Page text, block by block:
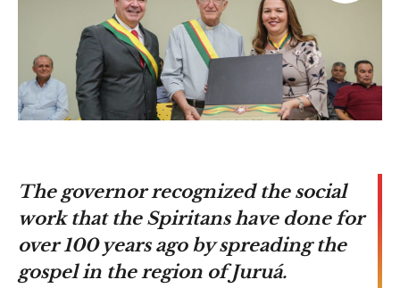
The governor recognized the social
work that the Spiritans have done for
over 100 years ago by spreading the
gospel in the region of Juruá.